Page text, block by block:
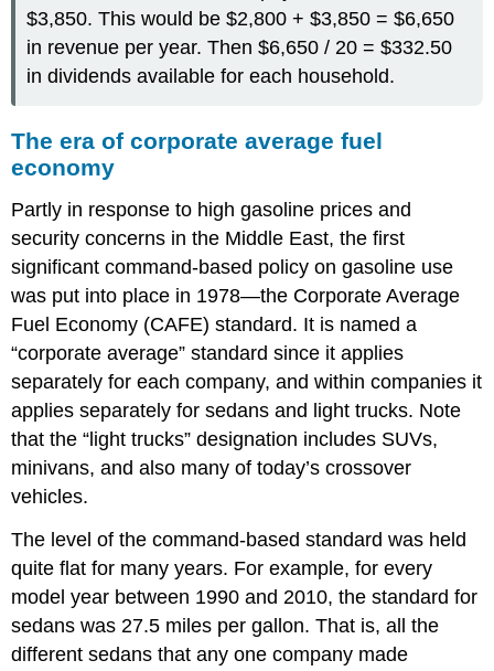
$3,850. This would be $2,800 + $3,850 = $6,650
in revenue per year. Then $6,650 / 20 = $332.50
in dividends available for each household.
The era of corporate average fuel
economy
Partly in response to high gasoline prices and
security concerns in the Middle East, the first
significant command-based policy on gasoline use
was put into place in 1978—the Corporate Average
Fuel Economy (CAFE) standard. It is named a
“corporate average” standard since it applies
separately for each company, and within companies it
applies separately for sedans and light trucks. Note
that the “light trucks” designation includes SUVs,
minivans, and also many of today’s crossover
vehicles.
The level of the command-based standard was held
quite flat for many years. For example, for every
model year between 1990 and 2010, the standard for
sedans was 27.5 miles per gallon. That is, all the
different sedans that any one company made